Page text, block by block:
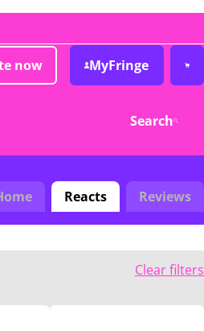
now MyFringe
Search
Reacts Reviews
Clear filters